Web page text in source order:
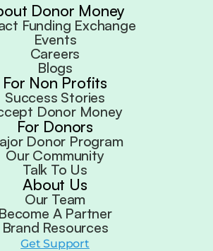
Donor Money
Funding Exchange
Events
Careers
Blogs
For Non Profits
Success Stories
Donor Money
For Donors
Donor Program
Our Community
Talk To Us
About Us
Our Team
Become A Partner
Brand Resources
Get Support